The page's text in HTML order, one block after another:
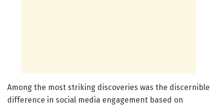
Among the most striking discoveries was the discernible
difference in social media engagement based on